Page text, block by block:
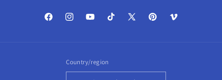
FacebookInstagramYouTubeTikTok
X
PinterestVimeo
Country/region